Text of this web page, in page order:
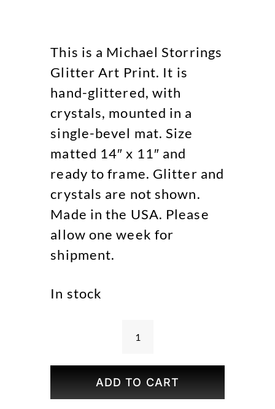
This is a Michael Storrings
Glitter Art Print. It is
hand-glittered, with
crystals, mounted in a
single-bevel mat. Size
matted 14″ x 11″ and
ready to frame. Glitter and
crystals are not shown.
Made in the USA. Please
allow one week for
shipment.
In stock
Place
quantity
ADD TO CART